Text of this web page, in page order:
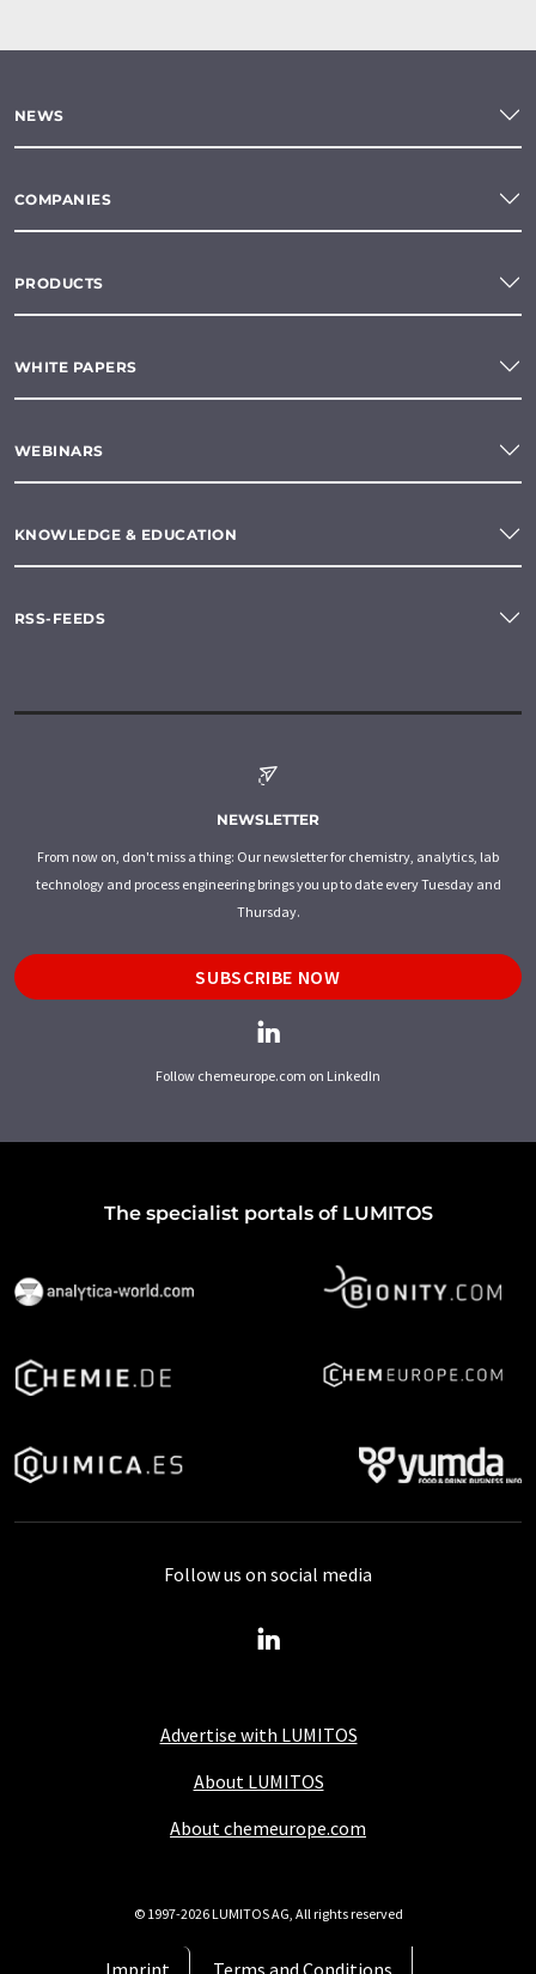
NEWS
COMPANIES
PRODUCTS
WHITE PAPERS
WEBINARS
KNOWLEDGE & EDUCATION
RSS-FEEDS
NEWSLETTER
From now on, don't miss a thing: Our newsletter for chemistry, analytics, lab
technology and process engineering brings you up to date every Tuesday and
Thursday.
SUBSCRIBE NOW
Follow chemeurope.com on LinkedIn
The specialist portals of LUMITOS
Advertise with LUMITOS
About LUMITOS
About chemeurope.com
Imprint Terms and Conditions
Follow us on social media
© 1997-2026 LUMITOS AG, All rights reserved